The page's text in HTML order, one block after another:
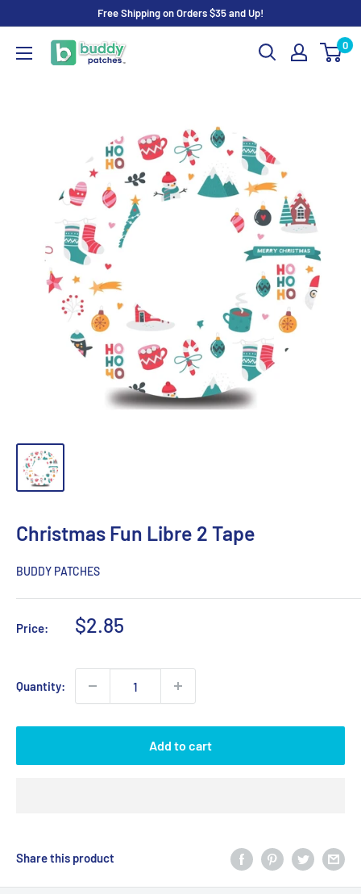
content
Free Shipping on Orders $35 and Up!
Buddy
Patches
0
Christmas Fun Libre 2 Tape
BUDDY PATCHES
Price:
Sale
$2.85
Quantity:
Add to cart
Share this product